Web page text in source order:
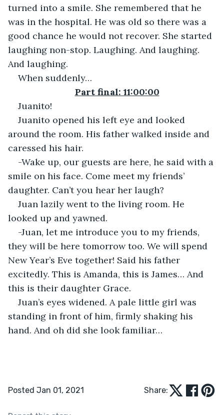
turned into a smile. She remembered that he
was in the hospital. He was old so there was a
good chance he would not recover. She started
laughing non-stop. Laughing. And laughing.
And laughing.
When suddenly…
Part final: 11:00:00
Juanito!
Juanito opened his left eye and looked
around the room. His father walked inside and
caressed his hair.
-Wake up, our guests are here, he said with a
smile on his face. Come meet my friends’
daughter. Can’t you hear her laugh?
Juan lazily went to the living room. He
looked up and yawned.
-Juan, let me introduce you to my friends,
they will be here tomorrow too. We will spend
New Year’s Eve together! Said his father
excitedly. This is Amanda, this is James… And
this is their daughter Grace.
Juan’s eyes widened. A pale little girl was
standing in front of him, firmly shaking his
hand. And oh did she look familiar…
Posted Jan 01, 2021 Share: